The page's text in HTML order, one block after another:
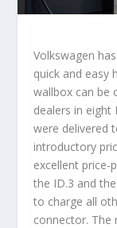
Volkswagen
quick and easy
wallbox can be
dealers in eight
were delivered
introductory
excellent price-
the ID.3 and
to charge all
connector. The